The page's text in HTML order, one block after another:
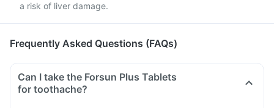
a risk of liver damage.
Frequently Asked Questions (FAQs)
Can I take the Forsun Plus Tablets
for toothache?